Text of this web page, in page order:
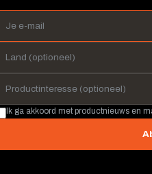
Ik ga akkoord met productnieuws en